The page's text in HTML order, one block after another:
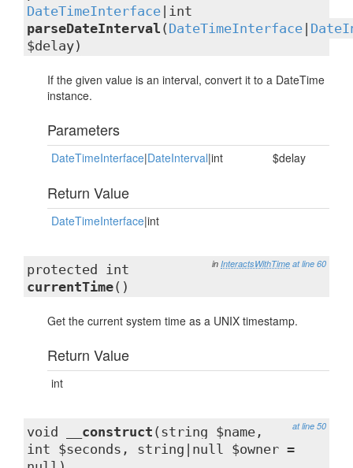
DateTimeInterface |int
parseDateInterval ( DateTimeInterface
$delay)
If the given value is an interval, convert it to a DateTime
instance.
Parameters
DateTimeInterface|DateInterval|int $delay
Return Value
DateTimeInterface|int
in InteractsWithTime at line 60
protected int
currentTime()
Get the current system time as a UNIX timestamp.
Return Value
int
at line 50
void __construct (string $name,
int $seconds, string|null $owner =